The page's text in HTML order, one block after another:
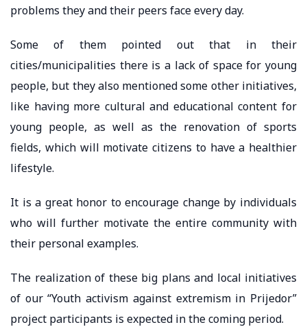
problems they and their peers face every day.
Some of them pointed out that in their
cities/municipalities there is a lack of space for young
people, but they also mentioned some other initiatives,
like having more cultural and educational content for
young people, as well as the renovation of sports
fields, which will motivate citizens to have a healthier
lifestyle.
It is a great honor to encourage change by individuals
who will further motivate the entire community with
their personal examples.
The realization of these big plans and local initiatives
of our “Youth activism against extremism in Prijedor”
project participants is expected in the coming period.